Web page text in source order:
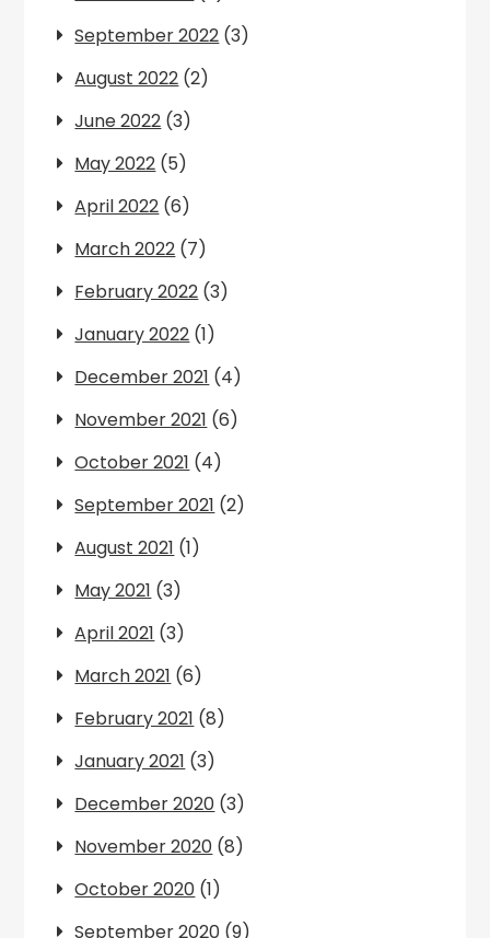
September 2022 (3)
August 2022 (2)
June 2022 (3)
May 2022 (5)
April 2022 (6)
March 2022 (7)
February 2022 (3)
January 2022 (1)
December 2021 (4)
November 2021 (6)
October 2021 (4)
September 2021 (2)
August 2021 (1)
May 2021 (3)
April 2021 (3)
March 2021 (6)
February 2021 (8)
January 2021 (3)
December 2020 (3)
November 2020 (8)
October 2020 (1)
September 2020 (9)